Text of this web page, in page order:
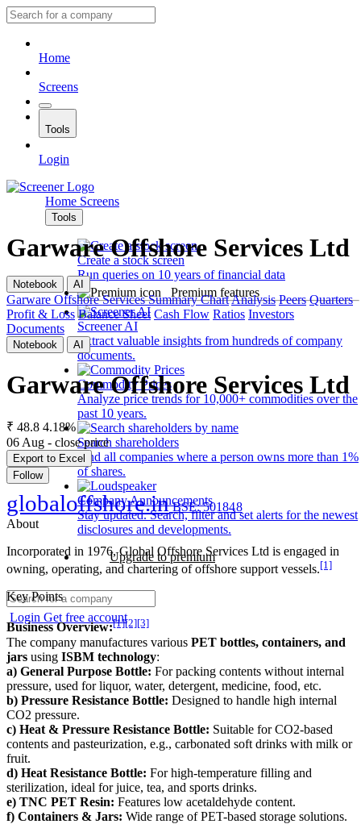
Home
Screens
Tools
Login
Home Screens
Tools
Create a stock screen
Run queries on 10 years of financial data
Premium features
Screener AI
Extract valuable insights from hundreds of company
documents.
Commodity Prices
Analyze price trends for 10,000+ commodities over the
past 10 years.
Search shareholders
Find all companies where a person owns more than 1%
of shares.
Company Announcements
Stay updated. Search, filter and set alerts for the newest
disclosures and developments.
Upgrade to premium
Login Get free account
Garware Offshore Services Ltd
Notebook AI
Garware Offshore Services Summary ChartAnalysis Peers Quarters
Profit & Loss Balance Sheet Cash Flow Ratios Investors
Documents
Notebook AI
Garware Offshore Services Ltd
₹ 48.8 4.18%
06 Aug - close price
Export to Excel
Follow
globaloffshore.in BSE: 501848
About
Incorporated in 1976, Global Offshore Services Ltd is engaged in
owning, operating, and chartering of offshore support vessels.[1]
Key Points
Business Overview:[1][2][3]
The company manufactures various PET bottles, containers, and
jars using ISBM technology:
a) General Purpose Bottle: For packing contents without internal
pressure, used for liquor, water, detergent, medicine, food, etc.
b) Pressure Resistance Bottle: Designed to handle high internal
CO2 pressure.
c) Heat & Pressure Resistance Bottle: Suitable for CO2-based
contents and pasteurization, e.g., carbonated soft drinks with milk or
fruit.
d) Heat Resistance Bottle: For high-temperature filling and
sterilization, ideal for juice, tea, and sports drinks.
e) TNC PET Resin: Features low acetaldehyde content.
f) Containers & Jars: Wide range of PET-based storage solutions.